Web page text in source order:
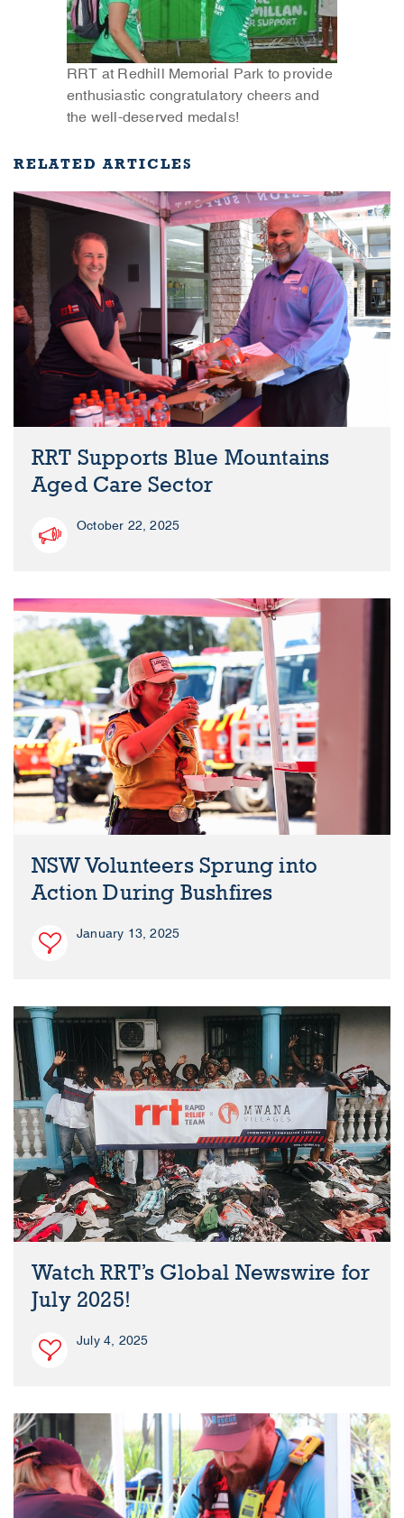
RRT at Redhill Memorial Park to provide
enthusiastic congratulatory cheers and
the well-deserved medals!
RELATED ARTICLES
RRT Supports Blue Mountains
Aged Care Sector
October 22, 2025
NSW Volunteers Sprung into
Action During Bushfires
January 13, 2025
Watch RRT’s Global Newswire for
July 2025!
July 4, 2025